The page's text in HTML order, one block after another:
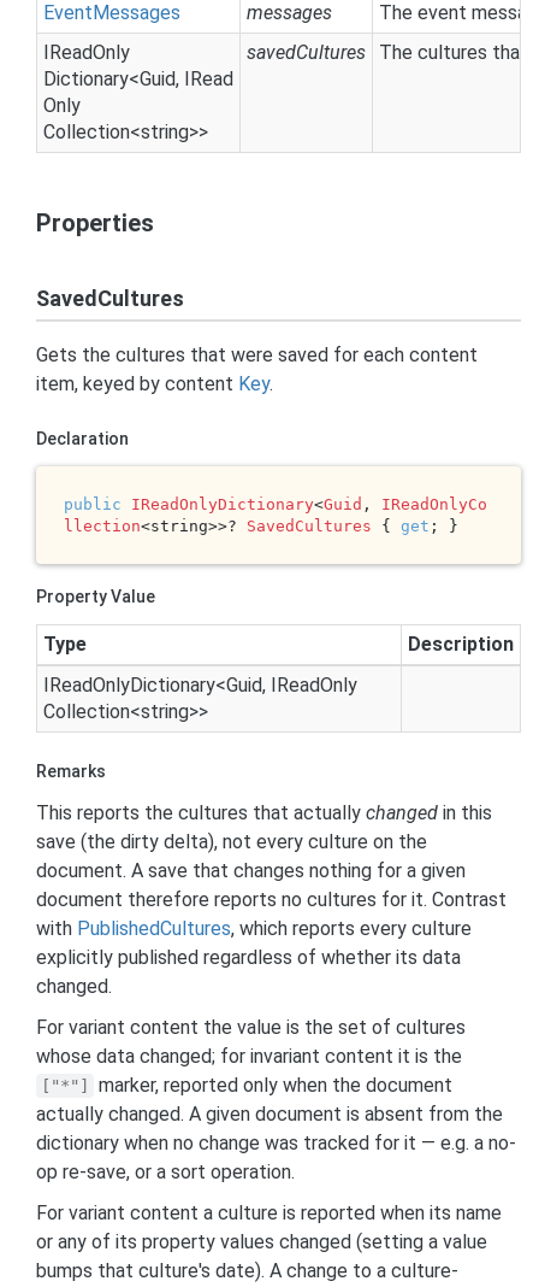
EventMessages messages
The event
IReadOnly
Dictionary<Guid, IRead
Only
Collection<string>>
savedCultures The cultures that
Properties
SavedCultures
Gets the cultures that were saved for each content
item, keyed by content Key.
Declaration
public IReadOnlyDictionary<Guid , IReadOnlyCo
llection<string>>? SavedCultures { get ; }
Property Value
Type
Description
IReadOnlyDictionary<Guid, IReadOnly
Collection<string>>
Remarks
This reports the cultures that actually changed in this
save (the dirty delta), not every culture on the
document. A save that changes nothing for a given
document therefore reports no cultures for it. Contrast
with PublishedCultures, which reports every culture
explicitly published regardless of whether its data
changed.
For variant content the value is the set of cultures
whose data changed; for invariant content it is the
["*"]
marker, reported only when the document
actually changed. A given document is absent from the
dictionary when no change was tracked for it — e.g. a no-
op re-save, or a sort operation.
For variant content a culture is reported when its name
or any of its property values changed (setting a value
bumps that culture's date). A change to a culture-